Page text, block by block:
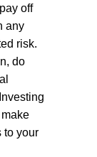
off
any
risk.
do
to your